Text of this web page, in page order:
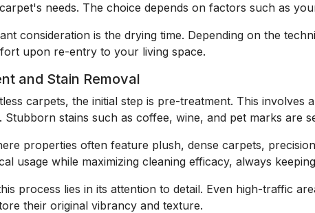
needs. The choice depends on factors such as
consideration is the drying time. Depending on the
upon re-entry to your living space.
and Stain Removal
carpets, the initial step is pre-treatment. This
Stubborn stains such as coffee, wine, and pet marks are
properties often feature plush, dense carpets,
usage while maximizing cleaning efficacy, always
process lies in its attention to detail. Even high-traffic
their original vibrancy and texture.